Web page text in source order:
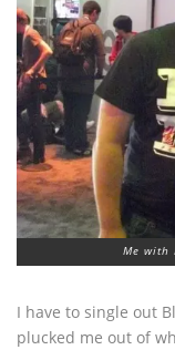
Me with
I have to single out
plucked me out of